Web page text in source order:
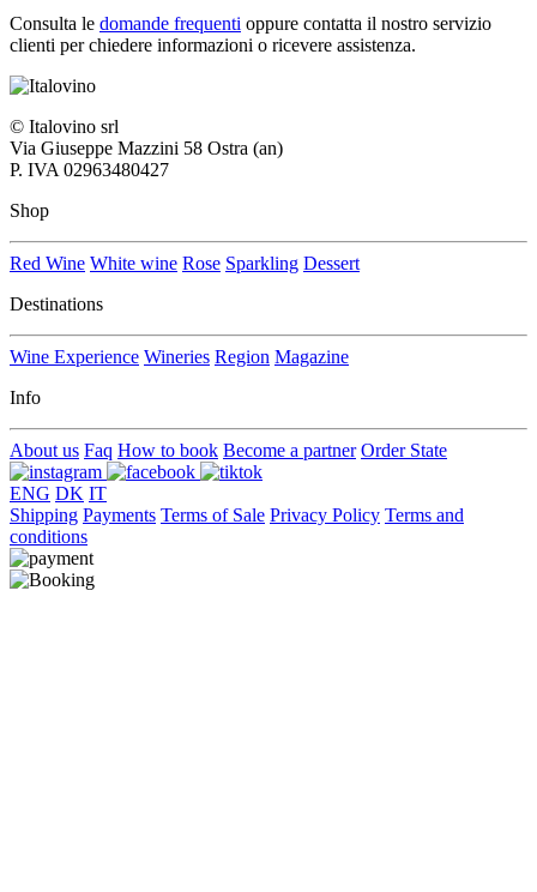
Consulta le domande frequenti oppure contatta il nostro servizio
clienti per chiedere informazioni o ricevere assistenza.
© Italovino srl
Via Giuseppe Mazzini 58 Ostra (an)
P. IVA 02963480427
Shop
Red Wine White wine Rose Sparkling Dessert
Destinations
Wine Experience Wineries Region Magazine
Info
About us Faq How to book Become a partner Order State
ENG DK IT
Shipping Payments Terms of Sale Privacy Policy Terms and
conditions